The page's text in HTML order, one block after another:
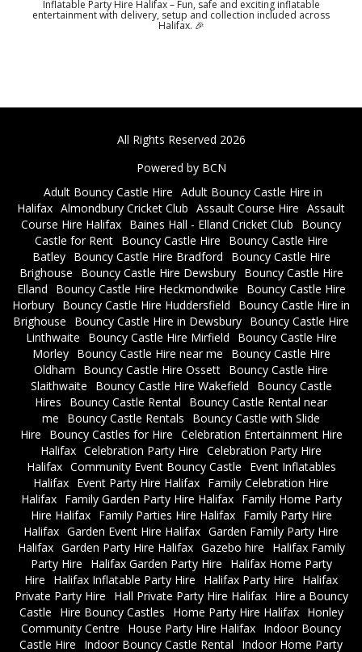
Inflatable Party Hire Halifax – Fun, safe and exciting inflatable
entertainment with delivery, setup and collection included across
Halifax. 🎉
All Rights Reserved 2026
Powered by BCN
Adult Bouncy Castle Hire Adult Bouncy Castle Hire in
Halifax Almondbury Cricket Club Assault Course Hire Assault
Course Hire Halifax Baines Hall - Elland Cricket Club
Bouncy
Castle for Rent
Bouncy Castle Hire
Bouncy Castle Hire
Batley
Bouncy Castle Hire Bradford
Bouncy Castle Hire
Brighouse
Bouncy Castle Hire Dewsbury
Bouncy Castle Hire
Elland
Bouncy Castle Hire Heckmondwike
Bouncy Castle Hire
Horbury Bouncy Castle Hire Huddersfield
Bouncy Castle Hire in
Brighouse
Bouncy Castle Hire in Dewsbury Bouncy Castle Hire
Linthwaite
Bouncy Castle Hire Mirfield
Bouncy Castle Hire
Morley
Bouncy Castle Hire near me
Bouncy Castle Hire
Oldham
Bouncy Castle Hire Ossett Bouncy Castle Hire
Slaithwaite
Bouncy Castle Hire Wakefield
Bouncy Castle
Hires
Bouncy Castle Rental
Bouncy Castle Rental near
me
Bouncy Castle Rentals
Bouncy Castle with Slide
Hire
Bouncy Castles for Hire Celebration Entertainment Hire
Halifax Celebration Party Hire Celebration Party Hire
Halifax Community Event Bouncy Castle
Event Inflatables
Halifax Event Party Hire Halifax Family Celebration Hire
Halifax
Family Garden Party Hire Halifax
Family Home Party
Hire Halifax
Family Parties Hire Halifax
Family Party Hire
Halifax Garden Event Hire Halifax Garden Family Party Hire
Halifax Garden Party Hire Halifax Gazebo hire
Halifax Family
Party Hire
Halifax Garden Party Hire
Halifax Home Party
Hire
Halifax Inflatable Party Hire Halifax Party Hire
Halifax
Private Party Hire
Hall Private Party Hire Halifax
Hire a Bouncy
Castle
Hire Bouncy Castles Home Party Hire Halifax
Honley
Community Centre
House Party Hire Halifax Indoor Bouncy
Castle Hire
Indoor Bouncy Castle Rental Indoor Home Party